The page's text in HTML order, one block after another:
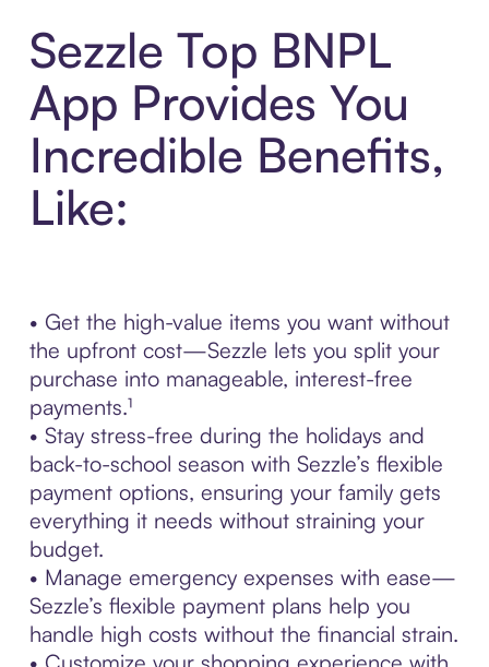
Sezzle Top BNPL
App Provides You
Incredible Benefits,
Like:
• Get the high-value items you want without
the upfront cost—Sezzle lets you split your
purchase into manageable, interest-free
payments.¹
• Stay stress-free during the holidays and
back-to-school season with Sezzle’s flexible
payment options, ensuring your family gets
everything it needs without straining your
budget.
• Manage emergency expenses with ease—
Sezzle’s flexible payment plans help you
handle high costs without the financial strain.